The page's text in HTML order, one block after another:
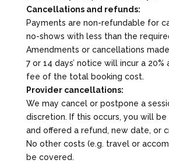
Cancellations and refunds:
Payments are non-refundable for
no-shows with less than the
Amendments or cancellations
7 or 14 days’ notice will incur a 20%
fee of the total booking cost.
Provider cancellations:
We may cancel or postpone a
discretion. If this occurs, you will
and offered a refund, new date, or
No other costs (e.g. travel or
be covered.